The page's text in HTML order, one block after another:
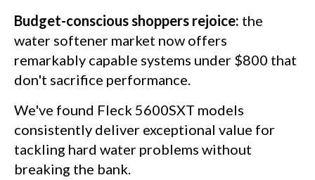
Budget-conscious shoppers rejoice: the
water softener market now offers
remarkably capable systems under $800 that
don't sacrifice performance.
We've found Fleck 5600SXT models
consistently deliver exceptional value for
tackling hard water problems without
breaking the bank.